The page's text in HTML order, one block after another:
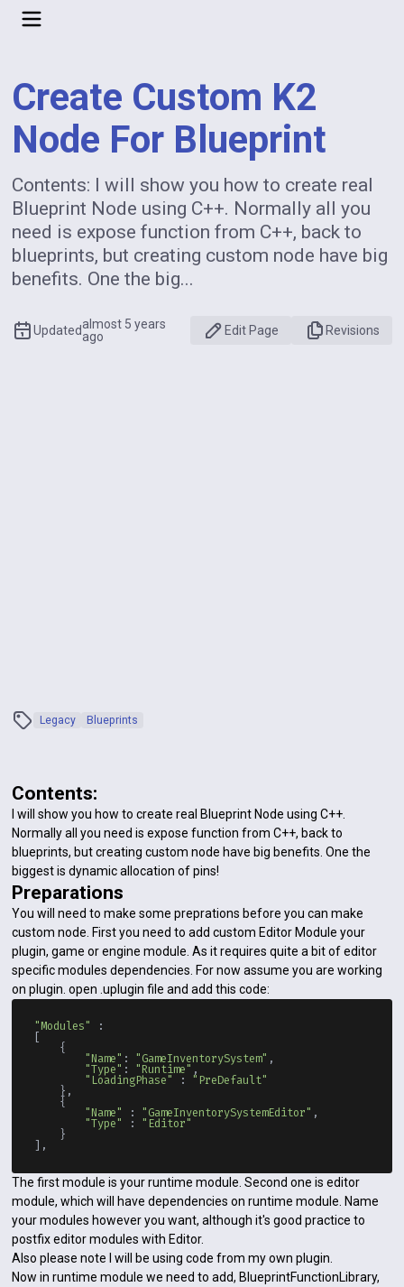
Create Custom K2
Node For Blueprint
Contents: I will show you how to create real
Blueprint Node using C++. Normally all you
need is expose function from C++, back to
blueprints, but creating custom node have big
benefits. One the big...
Updatedalmost 5 years
ago
Edit Page Revisions
Legacy Blueprints
Contents:
I will show you how to create real Blueprint Node using C++.
Normally all you need is expose function from C++, back to
blueprints, but creating custom node have big benefits. One the
biggest is dynamic allocation of pins!
Preparations
You will need to make some preprations before you can make
custom node. First you need to add custom Editor Module your
plugin, game or engine module. As it requires quite a bit of editor
specific modules dependencies. For now assume you are working
on plugin. open .uplugin file and add this code:
"Modules" :
[
    {
"Name" : "GameInventorySystem" ,
"Type" : "Runtime" ,
"LoadingPhase" : "PreDefault"
    },
    {
"Name" : "GameInventorySystemEditor" ,
"Type" : "Editor"
    }
The first module is your runtime module. Second one is editor
module, which will have dependencies on runtime module. Name
your modules however you want, although it's good practice to
postfix editor modules with Editor.
Also please note I will be using code from my own plugin.
Now in runtime module we need to add, BlueprintFunctionLibrary,